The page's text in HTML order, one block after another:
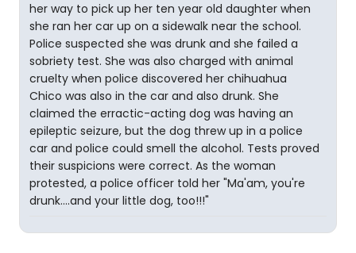
her way to pick up her ten year old daughter when
she ran her car up on a sidewalk near the school.
Police suspected she was drunk and she failed a
sobriety test. She was also charged with animal
cruelty when police discovered her chihuahua
Chico was also in the car and also drunk. She
claimed the erractic-acting dog was having an
epileptic seizure, but the dog threw up in a police
car and police could smell the alcohol. Tests proved
their suspicions were correct. As the woman
protested, a police officer told her "Ma'am, you're
drunk....and your little dog, too!!!"